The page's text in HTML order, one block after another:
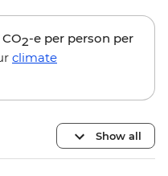
2-e per person per
climate
Show all